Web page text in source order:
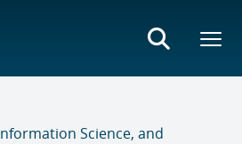
Science, and